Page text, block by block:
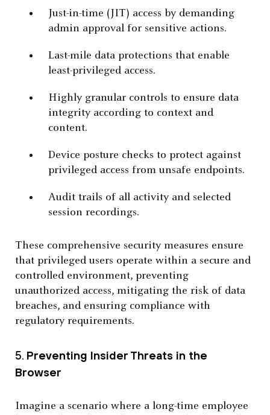
Just-in-time (JIT) access by demanding
admin approval for sensitive actions.
Last-mile data protections that enable
least-privileged access.
Highly granular controls to ensure data
integrity according to context and
content.
Device posture checks to protect against
privileged access from unsafe endpoints.
Audit trails of all activity and selected
session recordings.
These comprehensive security measures ensure
that privileged users operate within a secure and
controlled environment, preventing
unauthorized access, mitigating the risk of data
breaches, and ensuring compliance with
regulatory requirements.
5. Preventing Insider Threats in the
Browser
Imagine a scenario where a long-time employee